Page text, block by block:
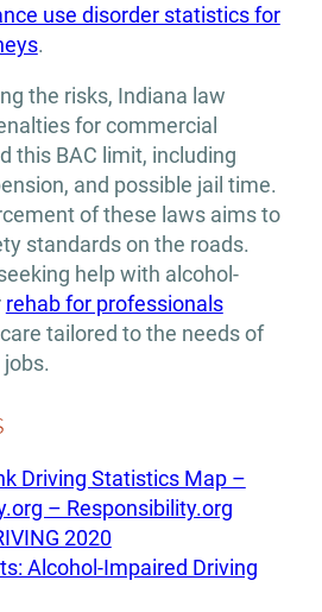
use disorder statistics for
.
the risks, Indiana law
for commercial
this BAC limit, including
and possible jail time.
of these laws aims to
standards on the roads.
help with alcohol-
rehab for professionals
tailored to the needs of
Driving Statistics Map –
– Responsibility.org
2020
Alcohol-Impaired Driving